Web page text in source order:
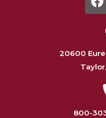
20600
800-